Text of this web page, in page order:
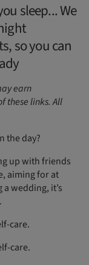
sleep... We
so you can
earn
these links. All
the day?
up with friends
aiming for at
wedding, it’s
care.
care.